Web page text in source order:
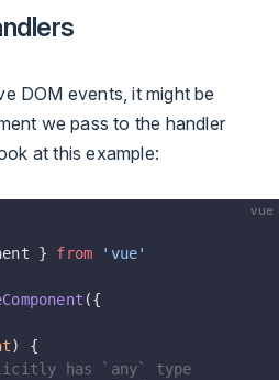
DOM events, it might be
we pass to the handler
at this example:
vue
} from 'vue'
({
) {
has `any` type